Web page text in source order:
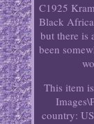
C1925
Black
but there is
been
This item
country: